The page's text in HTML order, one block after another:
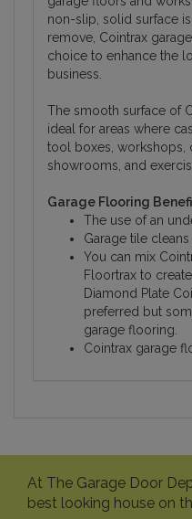
non-slip, solid surface
remove, Cointrax
choice to enhance the
business.
The smooth surface of
ideal for areas where
tool boxes, workshops,
showrooms, and
Garage Flooring
The use of an
Garage tile cleans
You can mix
Floortrax to
Diamond Plate
preferred but
garage flooring.
Cointrax garage
At The Garage Door
best looking house on